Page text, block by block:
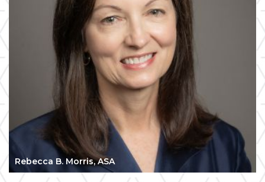
Rebecca B. Morris, ASA